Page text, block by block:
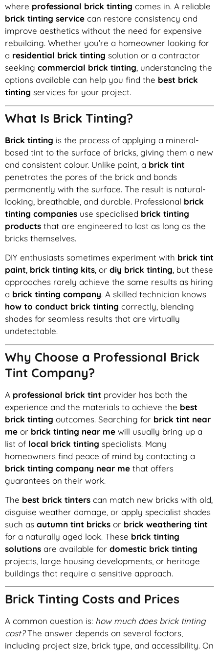
where professional brick tinting comes in. A reliable
brick tinting service can restore consistency and
improve aesthetics without the need for expensive
rebuilding. Whether you’re a homeowner looking for
a residential brick tinting solution or a contractor
seeking commercial brick tinting, understanding the
options available can help you find the best brick
tinting services for your project.
What Is Brick Tinting?
Brick tinting is the process of applying a mineral-
based tint to the surface of bricks, giving them a new
and consistent colour. Unlike paint, a brick tint
penetrates the pores of the brick and bonds
permanently with the surface. The result is natural-
looking, breathable, and durable. Professional brick
tinting companies use specialised brick tinting
products that are engineered to last as long as the
bricks themselves.
DIY enthusiasts sometimes experiment with brick tint
paint brick tinting kits , or diy brick tinting , but these
approaches rarely achieve the same results as hiring
a brick tinting company. A skilled technician knows
how to conduct brick tinting correctly, blending
shades for seamless results that are virtually
undetectable.
Why Choose a Professional Brick
Tint Company?
A professional brick tint provider has both the
experience and the materials to achieve the best
brick tinting outcomes. Searching for brick tint near
me or brick tinting near me will usually bring up a
list of local brick tinting specialists. Many
homeowners find peace of mind by contacting a
brick tinting company near me that offers
guarantees on their work.
The best brick tinters can match new bricks with old,
disguise weather damage, or apply specialist shades
such as autumn tint bricks or brick weathering tint
for a naturally aged look. These brick tinting
solutions are available for domestic brick tinting
projects, large housing developments, or heritage
buildings that require a sensitive approach.
Brick Tinting Costs and Prices
A common question is: how much does brick tinting
cost?The answer depends on several factors,
including project size, brick type, and accessibility. On